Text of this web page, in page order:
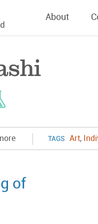
About
TAGS Art,
of